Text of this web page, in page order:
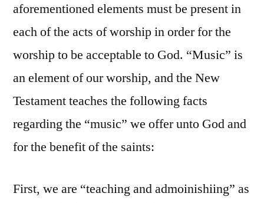
aforementioned elements must be present in
each of the acts of worship in order for the
worship to be acceptable to God. “Music” is
an element of our worship, and the New
Testament teaches the following facts
regarding the “music” we offer unto God and
for the benefit of the saints:
First, we are “teaching and admoinishiing” as